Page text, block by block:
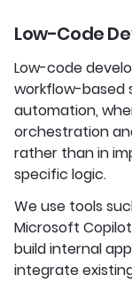
Low-Code
Low-code
workflow-based
automation,
orchestration
rather than in
specific logic.
We use tools
Microsoft
build internal
integrate